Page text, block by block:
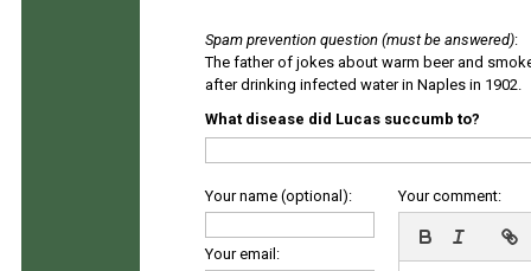
Spam prevention question (must be answered):
The father of jokes about warm beer and
after drinking infected water in Naples in 1902.
What disease did Lucas succumb to?
Your name (optional):
Your email:
Your comment: